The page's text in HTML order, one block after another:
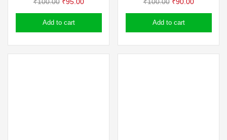
₹100.00
price
was:
₹95.00
price
Add to cart
₹100.00
price
was:
₹90.00
price
Add to cart